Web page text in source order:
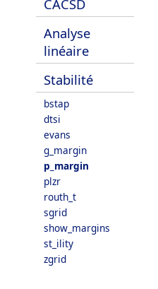
CACSD
Analyse
linéaire
Stabilité
bstap
dtsi
evans
g_margin
p_margin
plzr
routh_t
sgrid
show_margins
st_ility
zgrid